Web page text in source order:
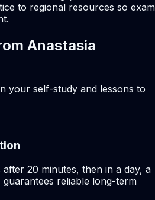
to regional resources so exam
Anastasia
your self-study and lessons to
20 minutes, then in a day, a
reliable long-term